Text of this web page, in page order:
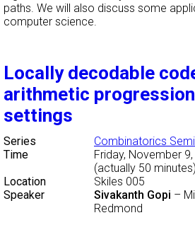
paths. We will also discuss some
computer science.
Locally decodable
arithmetic
settings
Series
Combinatorics
Time
Friday, November
(actually 50 minutes)
Location
Skiles 005
Speaker
Sivakanth Gopi –
Redmond